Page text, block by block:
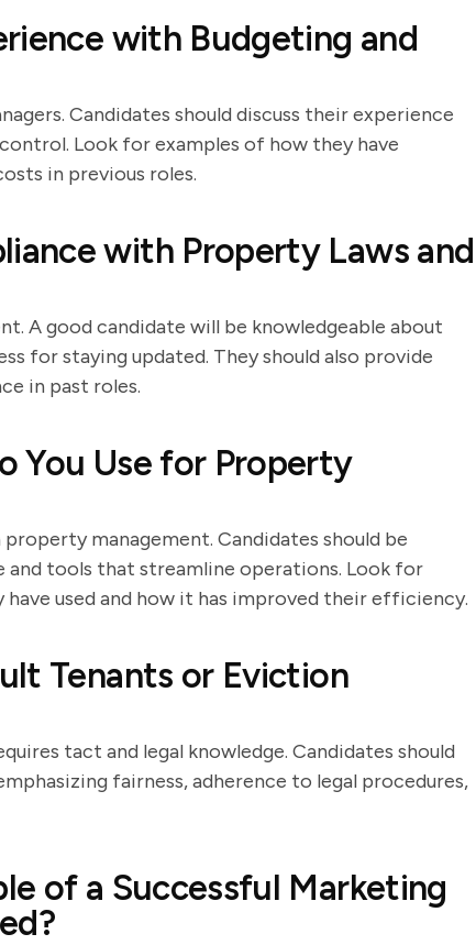
with Budgeting and
Candidates should discuss their experience
Look for examples of how they have
in previous roles.
with Property Laws and
A good candidate will be knowledgeable about
for staying updated. They should also provide
in past roles.
You Use for Property
management. Candidates should be
tools that streamline operations. Look for
used and how it has improved their efficiency.
Tenants or Eviction
tact and legal knowledge. Candidates should
fairness, adherence to legal procedures,
of a Successful Marketing